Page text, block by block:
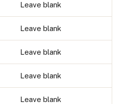
Leave blank
Leave blank
Leave blank
Leave blank
Leave blank